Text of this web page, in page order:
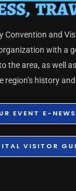
Convention and
with a
the area, as well
region’s history
EVENT E-
VISITOR